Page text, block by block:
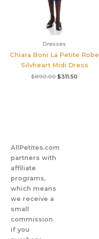
Dresses
Chiara Boni La Petite Robe
Silvheart Midi Dress
$890.00 $311.50
AllPetites.com
partners with
affiliate
programs,
which means
we receive a
small
commission
if you